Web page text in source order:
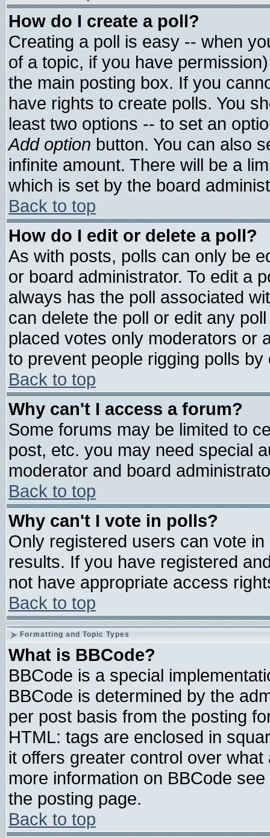
How do I create a poll?
Creating a poll is easy -- when
of a topic, if you have
the main posting box. If you
have rights to create polls. You
least two options -- to set an
Add option button. You can also
infinite amount. There will be a
which is set by the board
Back to top
How do I edit or delete a poll?
As with posts, polls can only be
or board administrator. To edit a
always has the poll associated
can delete the poll or edit any
placed votes only moderators or
to prevent people rigging polls
Back to top
Why can't I access a forum?
Some forums may be limited to
post, etc. you may need special
moderator and board
Back to top
Why can't I vote in polls?
Only registered users can vote
results. If you have registered
not have appropriate access
Back to top
Formatting and Topic Types
What is BBCode?
BBCode is a special
BBCode is determined by the
per post basis from the posting
HTML: tags are enclosed in
it offers greater control over
more information on BBCode
the posting page.
Back to top